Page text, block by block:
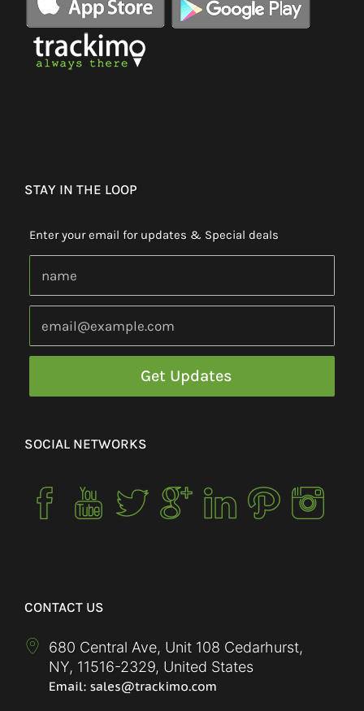
STAY IN THE LOOP
Enter your email for updates & Special deals
SOCIAL NETWORKS
CONTACT US
680 Central Ave, Unit 108 Cedarhurst,
NY, 11516-2329, United States